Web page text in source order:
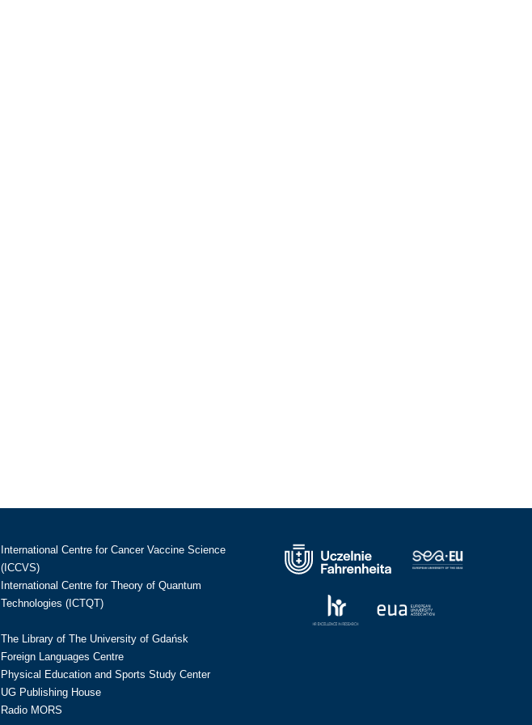
International Centre for Cancer Vaccine Science
(ICCVS)
International Centre for Theory of Quantum
Technologies (ICTQT)
The Library of The University of Gdańsk
Foreign Languages Centre
Physical Education and Sports Study Center
UG Publishing House
Radio MORS